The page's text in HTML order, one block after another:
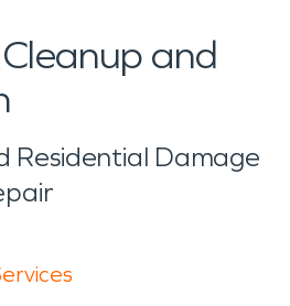
and
Residential Damage